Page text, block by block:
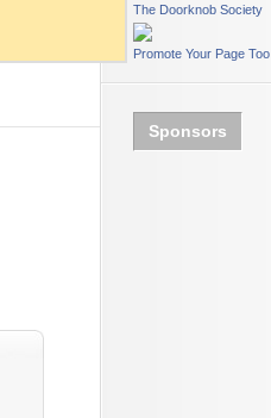
The Doorknob Society
Promote Your Page Too
Sponsors